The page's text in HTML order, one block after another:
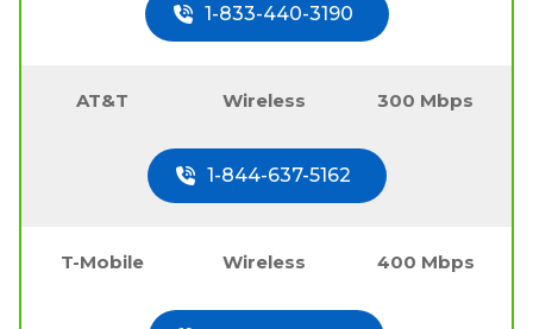
1-833-440-3190
AT&T Wireless 300 Mbps
1-844-637-5162
T-Mobile Wireless 400 Mbps